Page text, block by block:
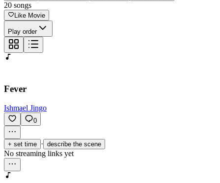
20 songs
Like Movie
Play order
Fever
Ishmael Jingo
0
+ set time · describe the scene
No streaming links yet